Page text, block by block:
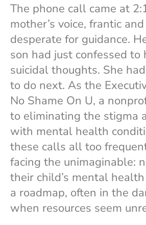
The phone call came at
mother’s voice, frantic
desperate for guidance.
son had just confessed to
suicidal thoughts. She
to do next. As the
No Shame On U, a
to eliminating the stigma
with mental health
these calls all too
facing the unimaginable:
their child’s mental
a roadmap, often in the
when resources seem